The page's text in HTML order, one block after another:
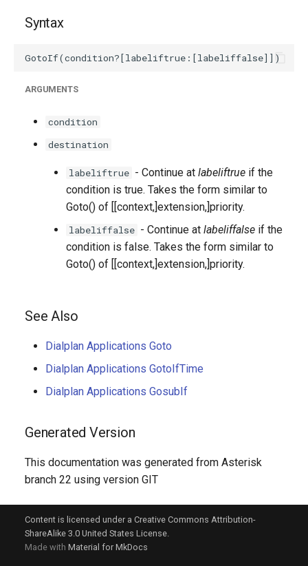
Syntax
ARGUMENTS
condition
destination
labeliftrue - Continue at labeliftrue if the
condition is true. Takes the form similar to
Goto() of [[context,]extension,]priority.
labeliffalse - Continue at labeliffalse if the
condition is false. Takes the form similar to
Goto() of [[context,]extension,]priority.
See Also
Dialplan Applications Goto
Dialplan Applications GotoIfTime
Dialplan Applications GosubIf
Generated Version
This documentation was generated from Asterisk
branch 22 using version GIT
Content is licensed under a Creative Commons Attribution-
ShareAlike 3.0 United States License.
Made with Material for MkDocs